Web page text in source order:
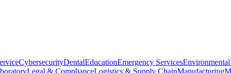
CybersecurityDentalEducationEmergency Services
Legal & ComplianceLogistics & Supply ChainManufacturing